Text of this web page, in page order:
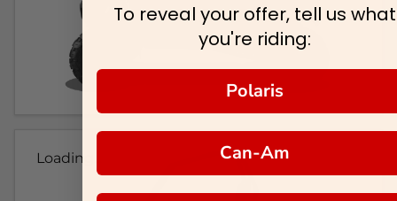
Loading...
To reveal your offer, tell us what
you're riding:
Polaris
Can-Am